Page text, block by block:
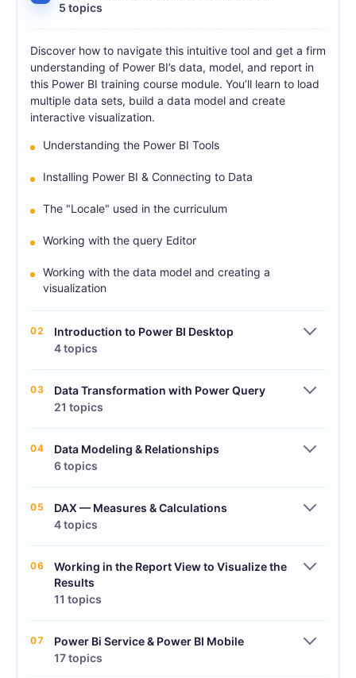
5 topics
Discover how to navigate this intuitive tool and get a firm
understanding of Power BI’s data, model, and report in
this Power BI training course module. You’ll learn to load
multiple data sets, build a data model and create
interactive visualization.
Understanding the Power BI Tools
Installing Power BI & Connecting to Data
The "Locale" used in the curriculum
Working with the query Editor
Working with the data model and creating a
visualization
02
Introduction to Power BI Desktop
4 topics
03
Data Transformation with Power Query
21 topics
04
Data Modeling & Relationships
6 topics
05
DAX — Measures & Calculations
4 topics
06
Working in the Report View to Visualize the
Results
11 topics
07
Power Bi Service & Power BI Mobile
17 topics